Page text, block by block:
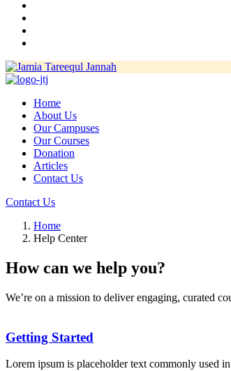
Home
About Us
Our Campuses
Our Courses
Donation
Articles
Contact Us
Contact Us
Home
Help Center
How can we help you?
We’re on a mission to deliver engaging, curated
Getting Started
Lorem ipsum is placeholder text commonly used